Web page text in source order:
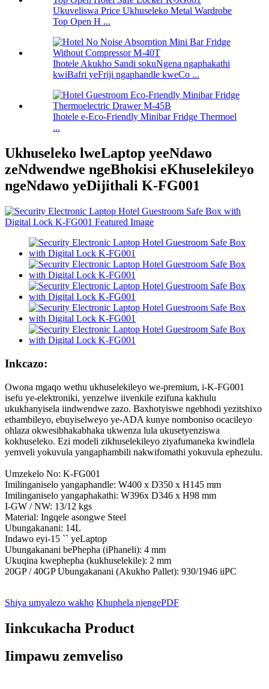
Ukuveliswa Price Ukhuseleko Metal Wardrobe
Top Open H ...
Ihotele Akukho Sandi sokuNgena ngaphakathi
kwiBafri yeFriji ngaphandle kweCo ...
Ihotele e-Eco-Friendly Minibar Fridge Thermoel
...
Ukhuseleko lweLaptop yeeNdawo
zeNdwendwe ngeBhokisi eKhuselekileyo
ngeNdawo yeDijithali K-FG001
Inkcazo:
Owona mgaqo wethu ukhuselekileyo we-premium, i-K-FG001
isefu ye-elektroniki, yenzelwe iivenkile ezifuna kakhulu
ukukhanyisela iindwendwe zazo. Baxhotyiswe ngebhodi yezitshixo
ethambileyo, ebuyiselweyo ye-ADA kunye nomboniso ocacileyo
ohlaza okwesibhakabhaka ukwenza lula ukusetyenziswa
kokhuseleko. Ezi modeli zikhuselekileyo ziyafumaneka kwindlela
yemveli yokuvula yangaphambili nakwifomathi yokuvula ephezulu.
Umzekelo No: K-FG001
Imilinganiselo yangaphandle: W400 x D350 x H145 mm
Imilinganiselo yangaphakathi: W396x D346 x H98 mm
I-GW / NW: 13/12 kgs
Material: Ingqele asongwe Steel
Ubungakanani: 14L
Indawo eyi-15 `` yeLaptop
Ubungakanani bePhepha (iPhaneli): 4 mm
Ukuqina kwephepha (kukhuselekile): 2 mm
20GP / 40GP Ubungakanani (Akukho Pallet): 930/1946 iiPC
Shiya umyalezo wakho Khuphela njengePDF
Iinkcukacha Product
Iimpawu zemveliso